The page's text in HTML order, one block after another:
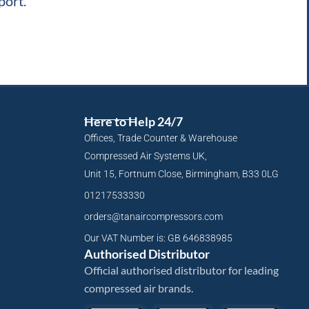
Here to Help 24/7
Offices, Trade Counter & Warehouse
Compressed Air Systems UK,
Unit 15, Fortnum Close, Birmingham, B33 0LG
01217533330
orders@tanaircompressors.com
Our VAT Number is: GB 646838985
Authorised Distributor
Official authorised distributor for leading
compressed air brands.